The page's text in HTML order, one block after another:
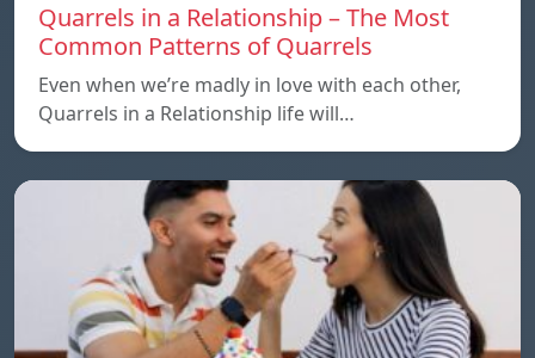
Quarrels in a Relationship – The Most
Common Patterns of Quarrels
Even when we’re madly in love with each other,
Quarrels in a Relationship life will…